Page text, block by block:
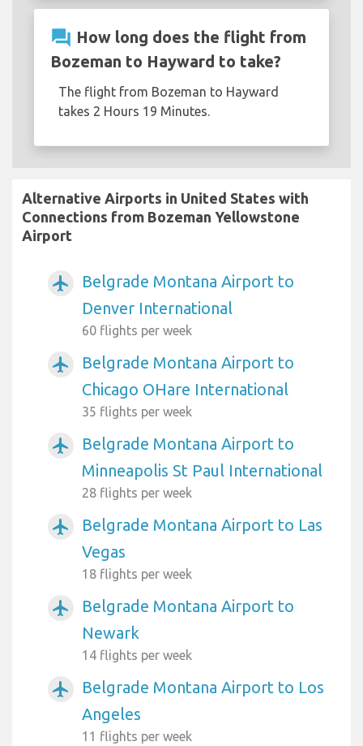
question_answer How long does the flight from
Bozeman to Hayward to take?
The flight from Bozeman to Hayward
takes 2 Hours 19 Minutes.
Alternative Airports in United States with
Connections from Bozeman Yellowstone
Airport
airplanemode_active
Belgrade Montana Airport to
Denver International
60 flights per week
airplanemode_active
Belgrade Montana Airport to
Chicago OHare International
35 flights per week
airplanemode_active
Belgrade Montana Airport to
Minneapolis St Paul International
28 flights per week
airplanemode_active
Belgrade Montana Airport to Las
Vegas
18 flights per week
airplanemode_active
Belgrade Montana Airport to
Newark
14 flights per week
airplanemode_active
Belgrade Montana Airport to Los
Angeles
11 flights per week